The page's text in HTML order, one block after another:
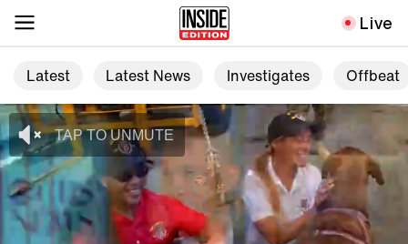
Live
Latest Latest News Investigates Offbeat